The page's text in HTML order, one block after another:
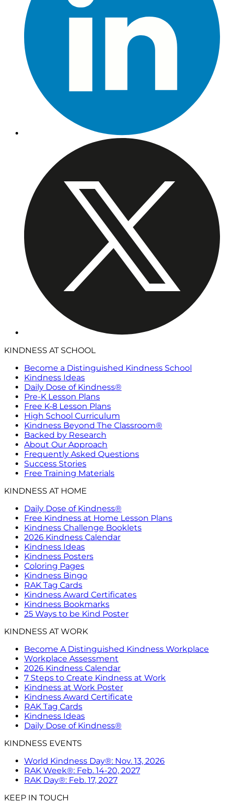
KINDNESS AT SCHOOL
Become a Distinguished Kindness School
Kindness Ideas
Daily Dose of Kindness®
Pre-K Lesson Plans
Free K-8 Lesson Plans
High School Curriculum
Kindness Beyond The Classroom®
Backed by Research
About Our Approach
Frequently Asked Questions
Success Stories
Free Training Materials
KINDNESS AT HOME
Daily Dose of Kindness®
Free Kindness at Home Lesson Plans
Kindness Challenge Booklets
2026 Kindness Calendar
Kindness Ideas
Kindness Posters
Coloring Pages
Kindness Bingo
RAK Tag Cards
Kindness Award Certificates
Kindness Bookmarks
25 Ways to be Kind Poster
KINDNESS AT WORK
Become A Distinguished Kindness Workplace
Workplace Assessment
2026 Kindness Calendar
7 Steps to Create Kindness at Work
Kindness at Work Poster
Kindness Award Certificate
RAK Tag Cards
Kindness Ideas
Daily Dose of Kindness®
KINDNESS EVENTS
World Kindness Day®: Nov. 13, 2026
RAK Week®: Feb. 14-20, 2027
RAK Day®: Feb. 17, 2027
KEEP IN TOUCH